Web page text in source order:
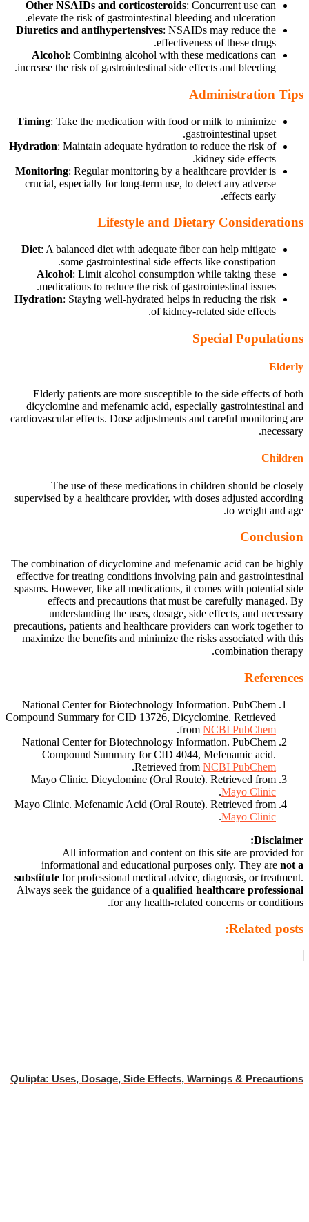
Other NSAIDs and corticosteroids: Concurrent use can
elevate the risk of gastrointestinal bleeding and ulceration.
Diuretics and antihypertensives: NSAIDs may reduce the
effectiveness of these drugs.
Alcohol: Combining alcohol with these medications can
increase the risk of gastrointestinal side effects and bleeding.
Administration Tips
Timing: Take the medication with food or milk to minimize
gastrointestinal upset.
Hydration: Maintain adequate hydration to reduce the risk of
kidney side effects.
Monitoring: Regular monitoring by a healthcare provider is
crucial, especially for long-term use, to detect any adverse
effects early.
Lifestyle and Dietary Considerations
Diet: A balanced diet with adequate fiber can help mitigate
some gastrointestinal side effects like constipation.
Alcohol: Limit alcohol consumption while taking these
medications to reduce the risk of gastrointestinal issues.
Hydration: Staying well-hydrated helps in reducing the risk
of kidney-related side effects.
Special Populations
Elderly
Elderly patients are more susceptible to the side effects of both
dicyclomine and mefenamic acid, especially gastrointestinal and
cardiovascular effects. Dose adjustments and careful monitoring are
necessary.
Children
The use of these medications in children should be closely
supervised by a healthcare provider, with doses adjusted according
to weight and age.
Conclusion
The combination of dicyclomine and mefenamic acid can be highly
effective for treating conditions involving pain and gastrointestinal
spasms. However, like all medications, it comes with potential side
effects and precautions that must be carefully managed. By
understanding the uses, dosage, side effects, and necessary
precautions, patients and healthcare providers can work together to
maximize the benefits and minimize the risks associated with this
combination therapy.
References
National Center for Biotechnology Information. PubChem
Compound Summary for CID 13726, Dicyclomine. Retrieved
from NCBI PubChem
.
National Center for Biotechnology Information. PubChem
Compound Summary for CID 4044, Mefenamic acid.
Retrieved from NCBI PubChem
.
Mayo Clinic. Dicyclomine (Oral Route). Retrieved from
Mayo Clinic
.
Mayo Clinic. Mefenamic Acid (Oral Route). Retrieved from
Mayo Clinic
.
Disclaimer:
All information and content on this site are provided for
informational and educational purposes only. They are not a
substitute for professional medical advice, diagnosis, or treatment.
Always seek the guidance of a qualified healthcare professional
for any health-related concerns or conditions.
Related posts:
Qulipta: Uses, Dosage, Side Effects, Warnings & Precautions